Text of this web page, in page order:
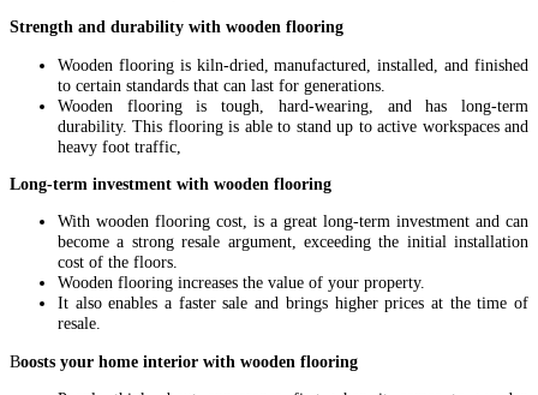
Strength and durability with wooden flooring
Wooden flooring is kiln-dried, manufactured, installed, and finished
to certain standards that can last for generations.
Wooden flooring is tough, hard-wearing, and has long-term
durability. This flooring is able to stand up to active workspaces and
heavy foot traffic,
Long-term investment with wooden flooring
With wooden flooring cost, is a great long-term investment and can
become a strong resale argument, exceeding the initial installation
cost of the floors.
Wooden flooring increases the value of your property.
It also enables a faster sale and brings higher prices at the time of
resale.
Boosts your home interior with wooden flooring